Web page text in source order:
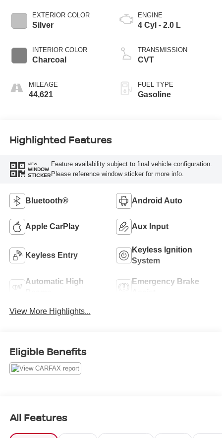
EXTERIOR COLOR
Silver
INTERIOR COLOR
Charcoal
MILEAGE
44,621
ENGINE
4 Cyl - 2.0 L
TRANSMISSION
CVT
FUEL TYPE
Gasoline
Highlighted Features
VIEW
WINDOW
STICKER
Feature availability subject to final vehicle configuration.
Please reference window sticker for more info.
Bluetooth® Android Auto
Apple CarPlay Aux Input
Keyless Entry
Keyless Ignition
System
Automatic High
Emergency Brake
View More Highlights...
Eligible Benefits
All Features